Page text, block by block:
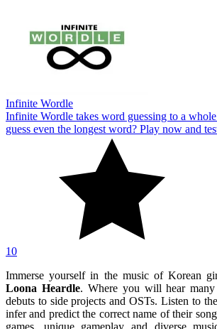
Infinite Wordle
Infinite Wordle takes word guessing to a
guess even the longest word? Play now and
10
Immerse yourself in the music of Korean
Loona Heardle. Where you will hear many
debuts to side projects and OSTs. Listen to
infer and predict the correct name of their
games, unique gameplay and diverse